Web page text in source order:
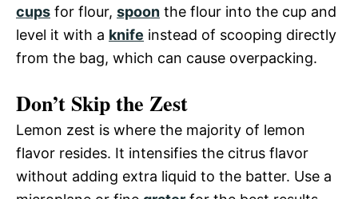
cups for flour, spoon the flour into the cup and
level it with a knife instead of scooping directly
from the bag, which can cause overpacking.
Don’t Skip the Zest
Lemon zest is where the majority of lemon
flavor resides. It intensifies the citrus flavor
without adding extra liquid to the batter. Use a